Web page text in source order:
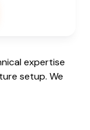
expertise
setup. We